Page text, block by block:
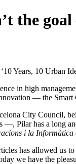
the
Years, 10 Urban
in high
— the
City Council,
Pilar has a long
i la
has allowed us
we have the